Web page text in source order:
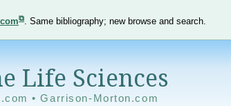
. Same bibliography; new browse and search.
Life Sciences
• Garrison-Morton.com